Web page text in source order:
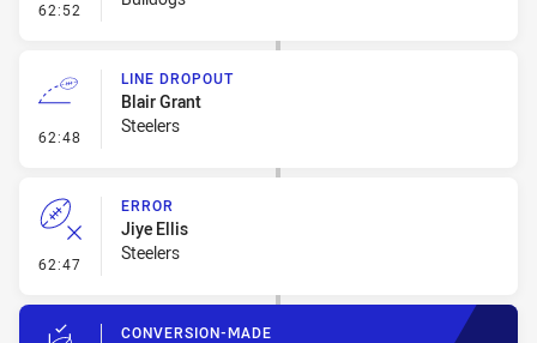
62:52 - Error
62:48 - Line Dropout
LINE DROPOUT
Blair Grant
Steelers
62:47 - Error
ERROR
Jiye Ellis
Steelers
CONVERSION-MADE